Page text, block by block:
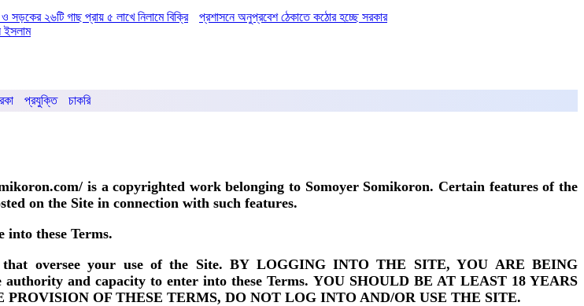
সড়কের ২৬টি গাছ প্রায় ৫ লাখে নিলামে বিক্রি
প্রশাসনে অনুপ্রবেশ ঠেকাতে কঠোর হচ্ছে সরকার
ইসলাম
প্রযুক্তি
চাকরি
is a copyrighted work belonging to Somoyer Somikoron. Certain features of the
on the Site in connection with such features.
into these Terms.
oversee your use of the Site. BY LOGGING INTO THE SITE, YOU ARE BEING
and capacity to enter into these Terms. YOU SHOULD BE AT LEAST 18 YEARS
OF THESE TERMS, DO NOT LOG INTO AND/OR USE THE SITE.